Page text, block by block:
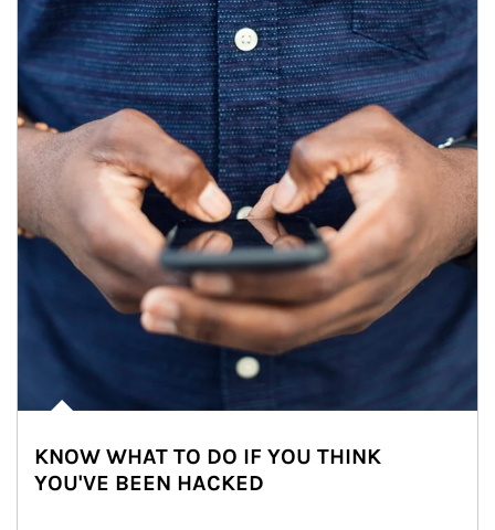
KNOW WHAT TO DO IF YOU THINK
YOU'VE BEEN HACKED